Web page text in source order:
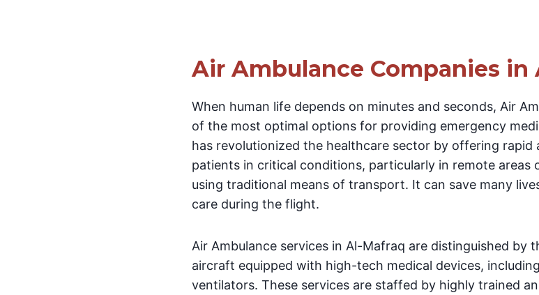
Air Ambulance Companies in
When human life depends on minutes and seconds, Air
of the most optimal options for providing emergency
has revolutionized the healthcare sector by offering
patients in critical conditions, particularly in remote areas
using traditional means of transport. It can save many
care during the flight.
Air Ambulance services in Al-Mafraq are distinguished by
aircraft equipped with high-tech medical devices,
ventilators. These services are staffed by highly trained